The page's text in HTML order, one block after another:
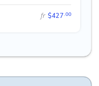
fr $427 .00